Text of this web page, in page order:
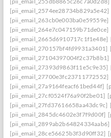
[pii_email_2574ee28734b829a5e42]
[pii_email_263cb0e003ba0e59559e]
[pii_email_264e7c047159b71de0ce]
[pii_email_2665d6910717c1f1e48e]
[pii_email_270157bf4fd9931a3401]
[pii_email_27104397004f2c37b8b1]
[pii_email_27393d9863f11e5c9e35]
[pii_email_27700e3fc23711772552]
[pii_email_27a9164feacf61bed44f]
[pii_email_27cf0524f76a90f2be01]
[pii_email_27fd37616658aa43dc9c]
[pii_email_2845dc4602e3f7f9d00f]
[pii_email_2899ab2b64824334aab6]
[pii_email_28ce56625b3f3d90ff32]